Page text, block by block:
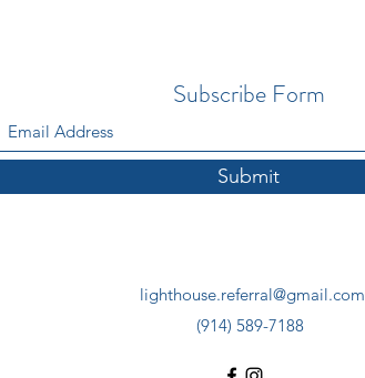
Subscribe Form
Submit
lighthouse.referral@gmail.com
(914) 589-7188